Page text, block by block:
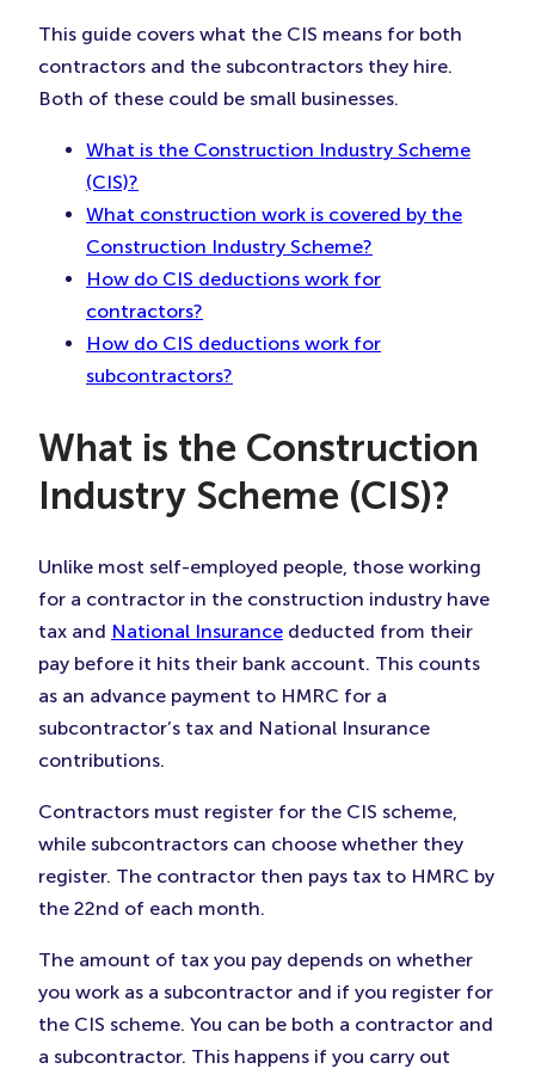
This guide covers what the CIS means for both
contractors and the subcontractors they hire.
Both of these could be small businesses.
What is the Construction Industry Scheme
(CIS)?
What construction work is covered by the
Construction Industry Scheme?
How do CIS deductions work for
contractors?
How do CIS deductions work for
subcontractors?
What is the Construction
Industry Scheme (CIS)?
Unlike most self-employed people, those working
for a contractor in the construction industry have
tax and National Insurance deducted from their
pay before it hits their bank account. This counts
as an advance payment to HMRC for a
subcontractor’s tax and National Insurance
contributions.
Contractors must register for the CIS scheme,
while subcontractors can choose whether they
register. The contractor then pays tax to HMRC by
the 22nd of each month.
The amount of tax you pay depends on whether
you work as a subcontractor and if you register for
the CIS scheme. You can be both a contractor and
a subcontractor. This happens if you carry out